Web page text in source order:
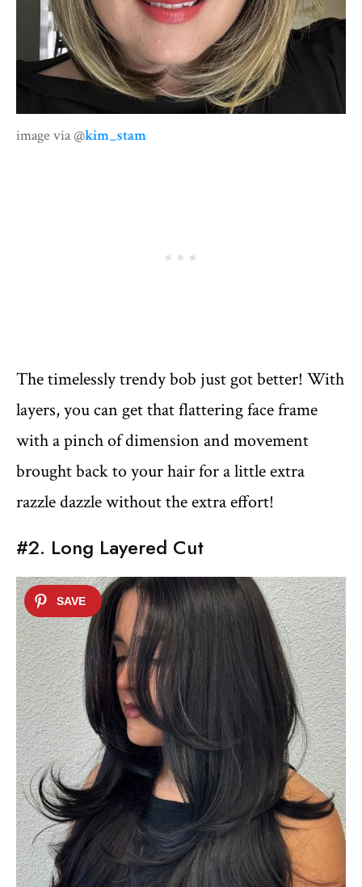
image via @kim_stam
The timelessly trendy bob just got better! With
layers, you can get that flattering face frame
with a pinch of dimension and movement
brought back to your hair for a little extra
razzle dazzle without the extra effort!
#2. Long Layered Cut